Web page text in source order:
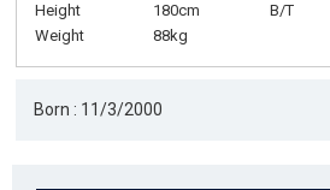
Height
180cm B/T
Weight
88kg
Born : 11/3/2000